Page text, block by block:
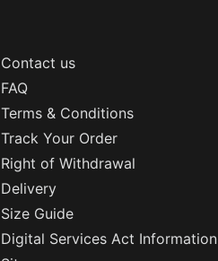
Contact us
FAQ
Terms & Conditions
Track Your Order
Right of Withdrawal
Delivery
Size Guide
Digital Services Act Information